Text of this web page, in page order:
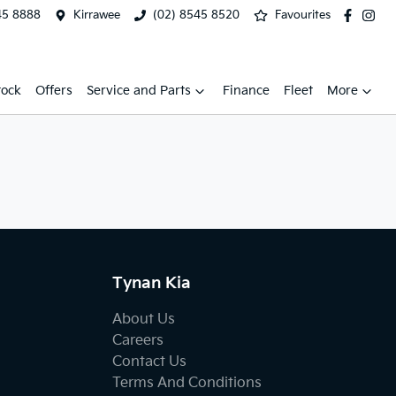
8888 Kirrawee (02) 8545 8520 Favourites
Offers Service and Parts Finance Fleet More
Tynan Kia
About Us
Careers
Contact Us
Terms And Conditions